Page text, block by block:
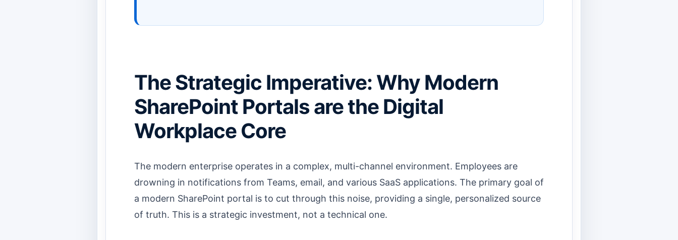
The Strategic Imperative: Why Modern
SharePoint Portals are the Digital
Workplace Core
The modern enterprise operates in a complex, multi-channel environment. Employees are
drowning in notifications from Teams, email, and various SaaS applications. The primary goal of
a modern SharePoint portal is to cut through this noise, providing a single, personalized source
of truth. This is a strategic investment, not a technical one.